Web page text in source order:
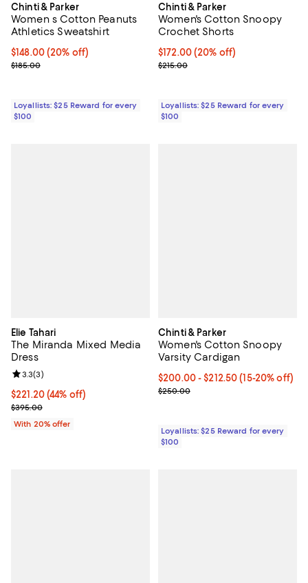
Chinti & Parker
Women s Cotton Peanuts
Athletics Sweatshirt
Current price $148.00; 20% off;
$148.00(20% off)
Previous price $185.00
$185.00
Loyallists: $25 Reward for every
$100
Chinti & Parker
Women's Cotton Snoopy
Crochet Shorts
Current price $172.00; 20% off;
$172.00(20% off)
Previous price $215.00
$215.00
Loyallists: $25 Reward for every
$100
Elie Tahari
The Miranda Mixed Media
Dress
$221.20; 44% off; undefined;
$221.20(44% off)
Current sale price $276.50; Previous price $395.00;
$395.00
Review rating: 3.3 out of 5; 3 reviews;
3.3(3)
With 20% offer
Chinti & Parker
Women's Cotton Snoopy
Varsity Cardigan
Current price From $200.00 to
$200.00- $212.50(15-20% off)
Previous price $250.00
$250.00
Loyallists: $25 Reward for every
$100